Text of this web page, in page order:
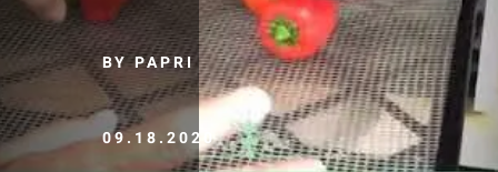
BY PAPRI
09.18.2020